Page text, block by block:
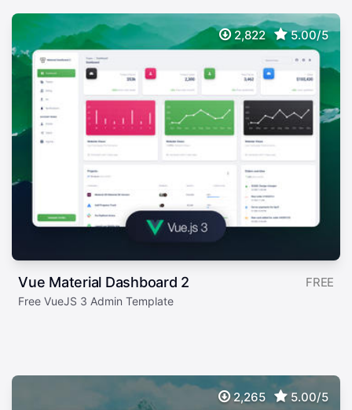
2,822 5.00/5
Vue Material Dashboard 2 FREE
Free VueJS 3 Admin Template
2,265 5.00/5